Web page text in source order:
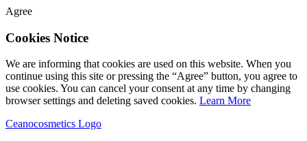
Agree
Cookies Notice
We are informing that cookies are used on this website. When you
continue using this site or pressing the “Agree” button, you agree to
use cookies. You can cancel your consent at any time by changing
browser settings and deleting saved cookies. Learn More
Ceanocosmetics Logo